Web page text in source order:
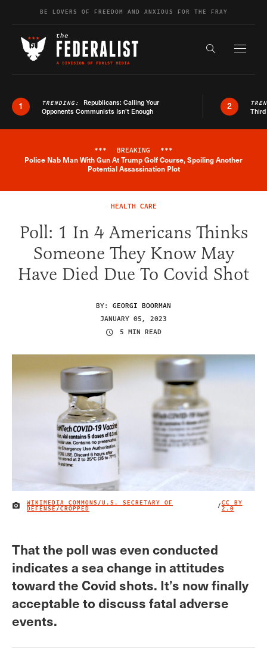
Skip to contentBE LOVERS OF FREEDOM AND ANXIOUS FOR THE FRAY
Search the
1 TRENDING: Republicans: Calling Your
Opponents Communists Isn’t Enough
2
Breaking News Alert
*** BREAKING ***
Police Nab Man With Gun At Trump Golf Course, Spoiling Another
Potential Assassination Plot
HEALTH CARE
Poll: 1 In 4 Americans Thinks
Someone They Know May
Have Died Due To Covid Shot
BY: GEORGI BOORMAN
JANUARY 05, 2023
5 MIN READ
IMAGE CREDIT
WIKIMEDIA COMMONS/U.S. SECRETARY OF
DEFENSE/CROPPED /CC BY
2.0
That the poll was even conducted
indicates a sea change in attitudes
toward the Covid shots. It’s now finally
acceptable to discuss fatal adverse
events.